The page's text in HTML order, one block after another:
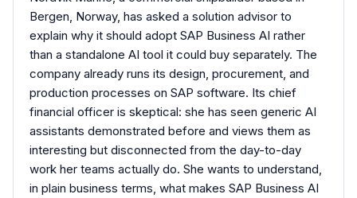
Bergen, Norway, has asked a solution advisor to
explain why it should adopt SAP Business AI rather
than a standalone AI tool it could buy separately. The
company already runs its design, procurement, and
production processes on SAP software. Its chief
financial officer is skeptical: she has seen generic AI
assistants demonstrated before and views them as
interesting but disconnected from the day-to-day
work her teams actually do. She wants to understand,
in plain business terms, what makes SAP Business AI